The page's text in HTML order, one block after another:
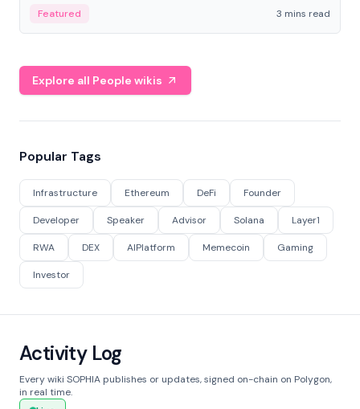
Featured 3 mins read
Explore all People wikis
Popular Tags
Infrastructure Ethereum DeFi Founder
Developer Speaker Advisor Solana Layer1
RWA DEX AIPlatform Memecoin Gaming
Investor
Activity Log
Every wiki SOPHIA publishes or updates, signed on-chain on Polygon,
in real time.